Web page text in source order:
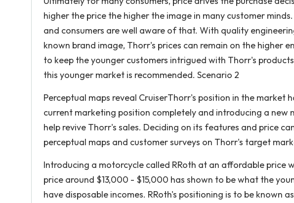
higher the price the higher the image in many customer
and consumers are well aware of that. With quality
known brand image, Thorr's prices can remain on the higher
to keep the younger customers intrigued with Thorr's
this younger market is recommended. Scenario 2
Perceptual maps reveal CruiserThorr's position in the market
current marketing position completely and introducing a
help revive Thorr's sales. Deciding on its features and price
perceptual maps and customer surveys on Thorr's target
Introducing a motorcycle called RRoth at an affordable price
price around $13,000 - $15,000 has shown to be what the
have disposable incomes. RRoth's positioning is to be known